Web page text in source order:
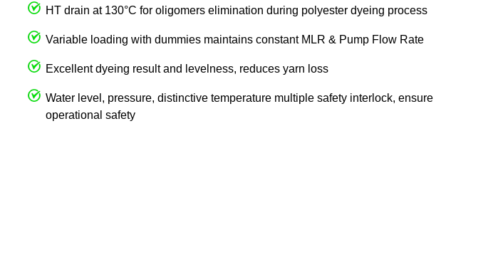
HT drain at 130°C for oligomers elimination during polyester dyeing process
Variable loading with dummies maintains constant MLR & Pump Flow Rate
Excellent dyeing result and levelness, reduces yarn loss
Water level, pressure, distinctive temperature multiple safety interlock, ensure
operational safety